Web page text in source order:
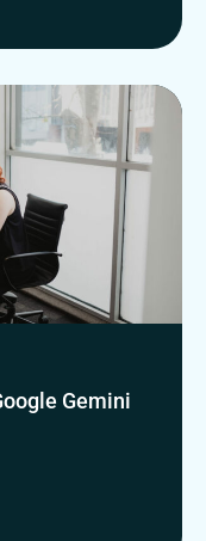
Gemini